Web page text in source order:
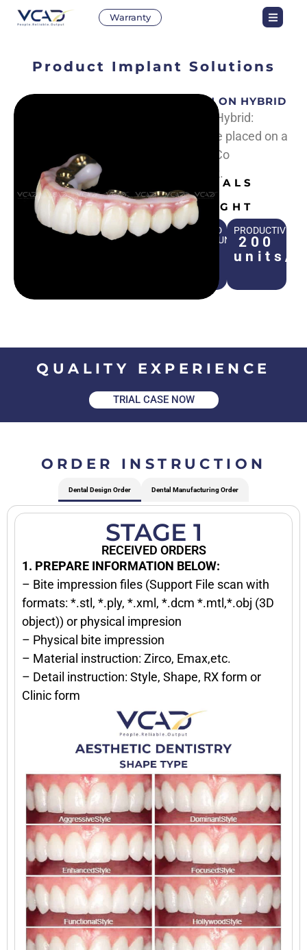
Warranty
Product Implant Solutions
CROWN ON HYBRID
Crown on Hybrid:
Crowns are placed on a
Hybrid Cr-Co
framework.
MATERIALS
Zirconia
HIGHLIGHT
STANDARD
TURNAROUND
PRODUCTIVITY
200
units/
QUALITY EXPERIENCE
TRIAL CASE NOW
ORDER INSTRUCTION
Dental Design Order Dental Manufacturing Order
STAGE 1
RECEIVED ORDERS
1. PREPARE INFORMATION BELOW:
– Bite impression files (Support File scan with
formats: *.stl, *.ply, *.xml, *.dcm *.mtl,*.obj (3D
object)) or physical impresion
– Physical bite impression
– Material instruction: Zirco, Emax,etc.
– Detail instruction: Style, Shape, RX form or
Clinic form